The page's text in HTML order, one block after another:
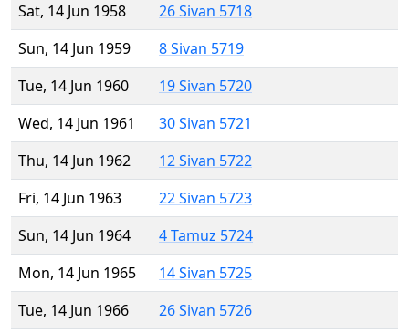
Sat, 14 Jun 1958
26 Sivan 5718
Sun, 14 Jun 1959
8 Sivan 5719
Tue, 14 Jun 1960
19 Sivan 5720
Wed, 14 Jun 1961
30 Sivan 5721
Thu, 14 Jun 1962
12 Sivan 5722
Fri, 14 Jun 1963
22 Sivan 5723
Sun, 14 Jun 1964
4 Tamuz 5724
Mon, 14 Jun 1965
14 Sivan 5725
Tue, 14 Jun 1966
26 Sivan 5726